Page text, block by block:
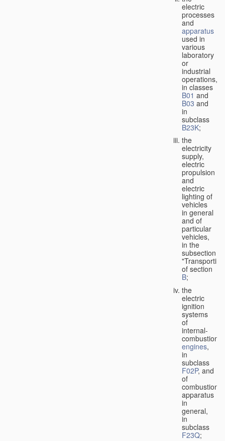
electric
processes
and
apparatus
used in
various
laboratory
or
industrial
operations,
in classes
B01 and
B03 and
in
subclass
B23K;
the
electricity
supply,
electric
propulsion
and
electric
lighting of
vehicles
in general
and of
particular
vehicles,
in the
subsection
of section
B;
the
electric
ignition
systems
of
internal-
combustion
engines,
in
subclass
F02P, and
of
combustion
apparatus
in
general,
in
subclass
F23Q;